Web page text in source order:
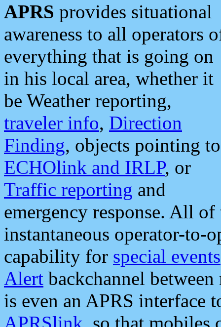
APRS provides situational
awareness to all operators
everything that is going on
in his local area, whether it
be Weather reporting,
traveler info, Direction
Finding, objects pointing to
ECHOlink and IRLP, or
Traffic reporting and
emergency response. All
instantaneous operator-to-
capability for special events
Alert backchannel
is even an APRS interface
APRSlink, so that mobiles